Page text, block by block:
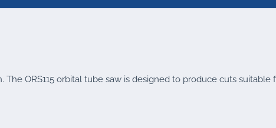
ORS115 orbital tube saw is designed to produce cuts